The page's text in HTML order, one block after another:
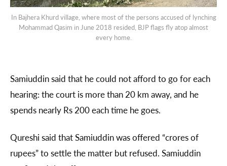
In Bajhera Khurd village, where most of the persons accused of lynching
Mohammad Qasim in June 2018 resided, BJP flags fly atop almost
every home.
Samiuddin said that he could not afford to go for each
hearing: the court is more than 20 km away, and he
spends nearly Rs 200 each time he goes.
Qureshi said that Samiuddin was offered “crores of
rupees” to settle the matter but refused. Samiuddin